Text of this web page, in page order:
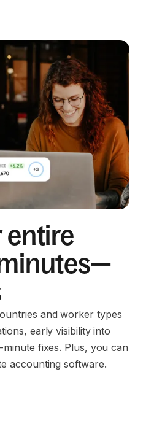
entire
and worker types
early visibility into
fixes. Plus, you can
accounting software.